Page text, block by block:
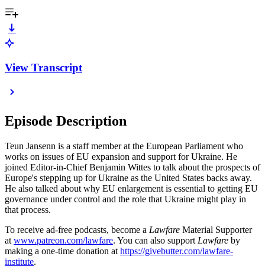
View Transcript
Episode Description
Teun Jansenn is a staff member at the European Parliament who
works on issues of EU expansion and support for Ukraine. He
joined Editor-in-Chief Benjamin Wittes to talk about the prospects of
Europe's stepping up for Ukraine as the United States backs away.
He also talked about why EU enlargement is essential to getting EU
governance under control and the role that Ukraine might play in
that process.
To receive ad-free podcasts, become a Lawfare Material Supporter
at www.patreon.com/lawfare. You can also support Lawfare by
making a one-time donation at https://givebutter.com/lawfare-
institute.